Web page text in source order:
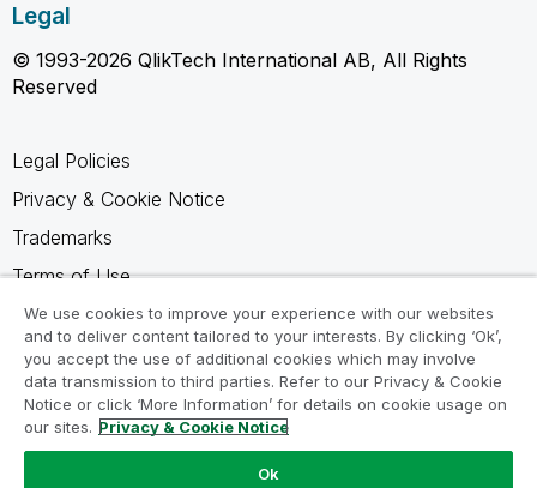
Legal
© 1993-2026 QlikTech International AB, All Rights
Reserved
Legal Policies
Privacy & Cookie Notice
Trademarks
Terms of Use
Legal Agreements
Product Terms
Do not share my info
We use cookies to improve your experience with our websites
and to deliver content tailored to your interests. By clicking ‘Ok’,
you accept the use of additional cookies which may involve
data transmission to third parties. Refer to our Privacy & Cookie
Notice or click ‘More Information’ for details on cookie usage on
our sites. Privacy & Cookie Notice
Ok